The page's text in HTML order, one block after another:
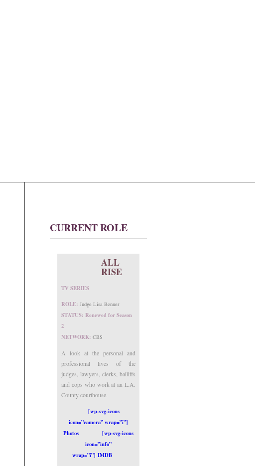
CURRENT ROLE
ALL
RISE
TV SERIES
ROLE:Judge Lisa Benner
STATUS: Renewed for Season
2
NETWORK:CBS
A look at the personal and
professional lives of the
judges, lawyers, clerks, bailiffs
and cops who work at an L.A.
County courthouse.
[wp-svg-icons
icon=”camera” wrap=”i”]
Photos
[wp-svg-icons
icon=”info”
wrap=”i”] IMDB